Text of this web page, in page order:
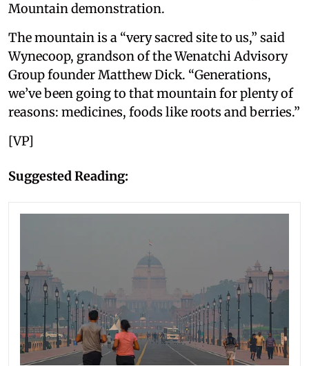
Mountain demonstration.
The mountain is a “very sacred site to us,” said
Wynecoop, grandson of the Wenatchi Advisory
Group founder Matthew Dick. “Generations,
we’ve been going to that mountain for plenty of
reasons: medicines, foods like roots and berries.”
[VP]
Suggested Reading: